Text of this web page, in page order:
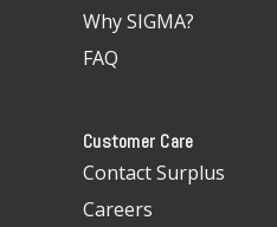
Why SIGMA?
FAQ
Customer Care
Contact Surplus
Careers